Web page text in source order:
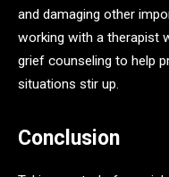
and damaging other
working with a therapist
grief counseling to help
situations stir up.
Conclusion